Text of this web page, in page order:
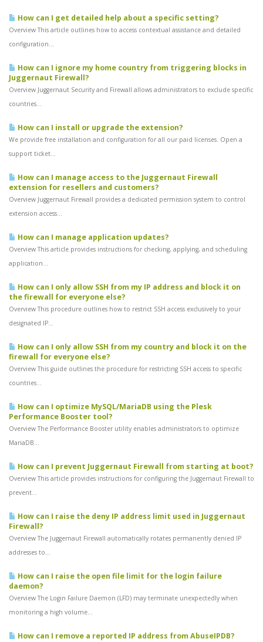
How can I get detailed help about a specific setting?
Overview This article outlines how to access contextual assistance and detailed
configuration...
How can I ignore my home country from triggering blocks in
Juggernaut Firewall?
Overview Juggernaut Security and Firewall allows administrators to exclude specific
countries...
How can I install or upgrade the extension?
We provide free installation and configuration for all our paid licenses. Open a
support ticket...
How can I manage access to the Juggernaut Firewall
extension for resellers and customers?
Overview Juggernaut Firewall provides a dedicated permission system to control
extension access...
How can I manage application updates?
Overview This article provides instructions for checking, applying, and scheduling
application...
How can I only allow SSH from my IP address and block it on
the firewall for everyone else?
Overview This procedure outlines how to restrict SSH access exclusively to your
designated IP...
How can I only allow SSH from my country and block it on the
firewall for everyone else?
Overview This guide outlines the procedure for restricting SSH access to specific
countries...
How can I optimize MySQL/MariaDB using the Plesk
Performance Booster tool?
Overview The Performance Booster utility enables administrators to optimize
MariaDB...
How can I prevent Juggernaut Firewall from starting at boot?
Overview This article provides instructions for configuring the Juggernaut Firewall to
prevent...
How can I raise the deny IP address limit used in Juggernaut
Firewall?
Overview The Juggernaut Firewall automatically rotates permanently denied IP
addresses to...
How can I raise the open file limit for the login failure
daemon?
Overview The Login Failure Daemon (LFD) may terminate unexpectedly when
monitoring a high volume...
How can I remove a reported IP address from AbuseIPDB?